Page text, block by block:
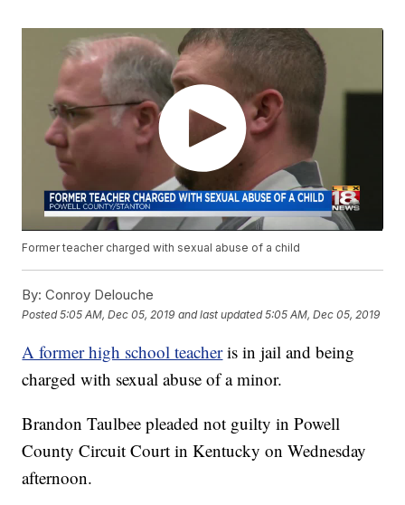
Former teacher charged with sexual abuse of a child
By: Conroy Delouche
Posted5:05 AM, Dec 05, 2019 and last updated 5:05 AM, Dec 05, 2019
A former high school teacher is in jail and being
charged with sexual abuse of a minor.
Brandon Taulbee pleaded not guilty in Powell
County Circuit Court in Kentucky on Wednesday
afternoon.